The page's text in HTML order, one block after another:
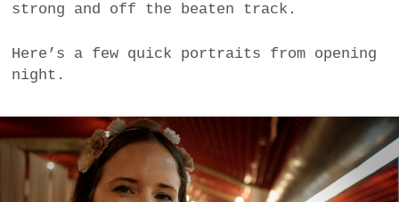
VIENNA
strong and off the beaten track.
Here’s a few quick portraits from opening
night.